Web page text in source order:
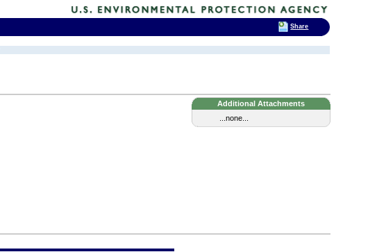
Additional Attachments
...none...
Share